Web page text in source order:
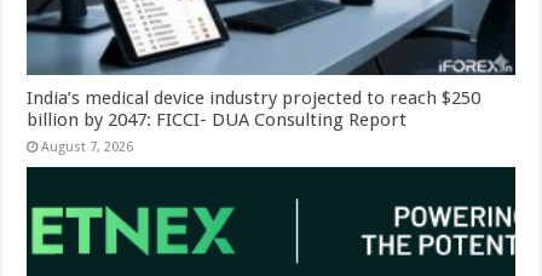
India’s medical device industry projected to reach $250
billion by 2047: FICCI- DUA Consulting Report
August 7, 2026